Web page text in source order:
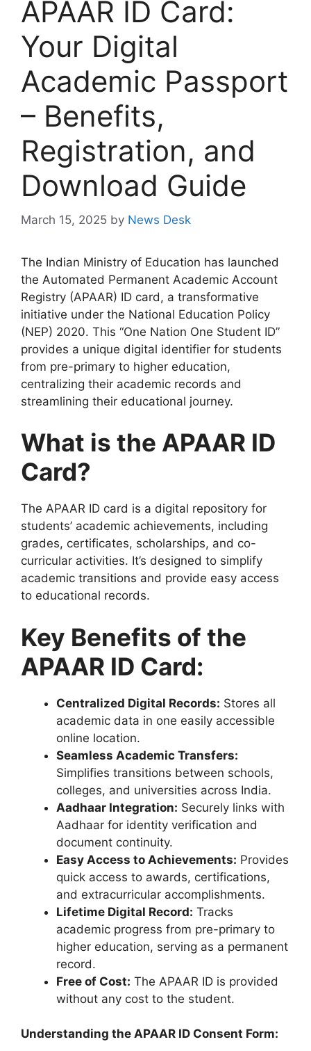
APAAR ID Card:
Your Digital
Academic Passport
– Benefits,
Registration, and
Download Guide
March 15, 2025 by News Desk
The Indian Ministry of Education has launched
the Automated Permanent Academic Account
Registry (APAAR) ID card, a transformative
initiative under the National Education Policy
(NEP) 2020. This “One Nation One Student ID”
provides a unique digital identifier for students
from pre-primary to higher education,
centralizing their academic records and
streamlining their educational journey.
What is the APAAR ID
Card?
The APAAR ID card is a digital repository for
students’ academic achievements, including
grades, certificates, scholarships, and co-
curricular activities. It’s designed to simplify
academic transitions and provide easy access
to educational records.
Key Benefits of the
APAAR ID Card:
Centralized Digital Records: Stores all
academic data in one easily accessible
online location.
Seamless Academic Transfers:
Simplifies transitions between schools,
colleges, and universities across India.
Aadhaar Integration: Securely links with
Aadhaar for identity verification and
document continuity.
Easy Access to Achievements: Provides
quick access to awards, certifications,
and extracurricular accomplishments.
Lifetime Digital Record: Tracks
academic progress from pre-primary to
higher education, serving as a permanent
record.
Free of Cost: The APAAR ID is provided
without any cost to the student.
Understanding the APAAR ID Consent Form: